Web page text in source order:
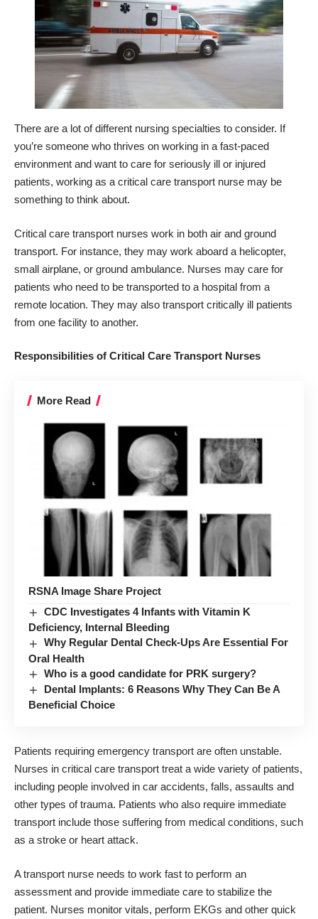
There are a lot of different nursing specialties to consider. If
you’re someone who thrives on working in a fast-paced
environment and want to care for seriously ill or injured
patients, working as a critical care transport nurse may be
something to think about.
Critical care transport nurses work in both air and ground
transport. For instance, they may work aboard a helicopter,
small airplane, or ground ambulance. Nurses may care for
patients who need to be transported to a hospital from a
remote location. They may also transport critically ill patients
from one facility to another.
Responsibilities of Critical Care Transport Nurses
More Read
RSNA Image Share Project
CDC Investigates 4 Infants with Vitamin K
Deficiency, Internal Bleeding
Why Regular Dental Check-Ups Are Essential For
Oral Health
Who is a good candidate for PRK surgery?
Dental Implants: 6 Reasons Why They Can Be A
Beneficial Choice
Patients requiring emergency transport are often unstable.
Nurses in critical care transport treat a wide variety of patients,
including people involved in car accidents, falls, assaults and
other types of trauma. Patients who also require immediate
transport include those suffering from medical conditions, such
as a stroke or heart attack.
A transport nurse needs to work fast to perform an
assessment and provide immediate care to stabilize the
patient. Nurses monitor vitals, perform EKGs and other quick